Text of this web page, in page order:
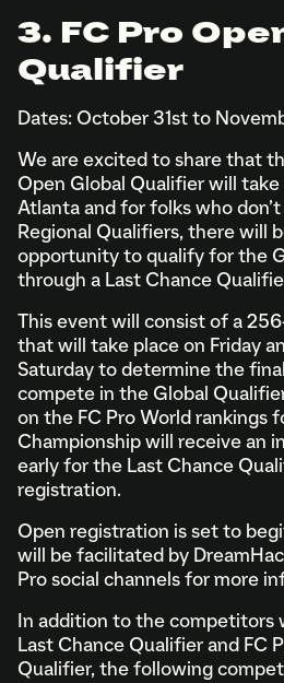
3. FC Pro
Qualifier
Dates: October 31st to
We are excited to share that
Open Global Qualifier will
Atlanta and for folks who
Regional Qualifiers, there will
opportunity to qualify for the
through a Last Chance
This event will consist of a
that will take place on Friday
Saturday to determine the
compete in the Global
on the FC Pro World rankings
Championship will receive an
early for the Last Chance
registration.
Open registration is set to
will be facilitated by
Pro social channels for more
In addition to the competitors
Last Chance Qualifier and FC
Qualifier, the following